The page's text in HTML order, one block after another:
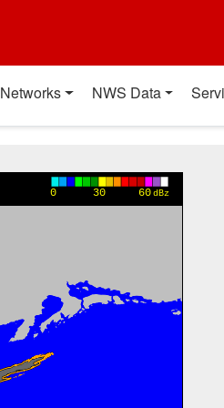
Networks NWS Data